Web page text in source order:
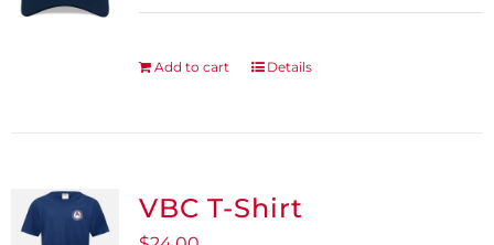
Add to cart Details
VBC T-Shirt